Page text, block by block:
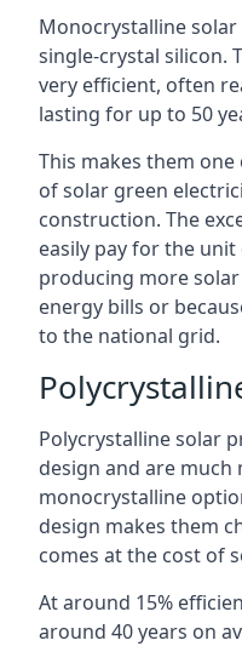
Monocrystalline
single-crystal silicon.
very efficient, often
lasting for up to 50
This makes them
of solar green
construction. The
easily pay for the
producing more
energy bills or
to the national grid.
Polycrystalline solar
design and are
monocrystalline
design makes them
comes at the cost of
At around 15%
around 40 years on